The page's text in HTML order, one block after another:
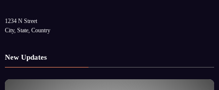
1234 N Street
City, State, Country
New Updates